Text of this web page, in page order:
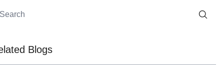
Blogs